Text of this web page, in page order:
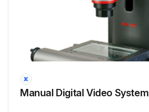
Manual Digital Video System